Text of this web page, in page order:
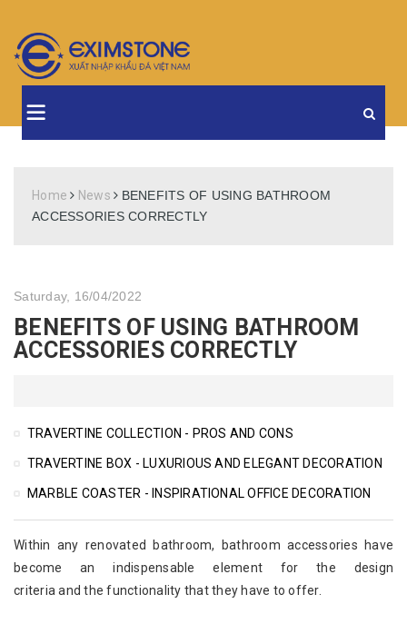
Home News
BENEFITS OF USING BATHROOM
ACCESSORIES CORRECTLY
Saturday, 16/04/2022
BENEFITS OF USING BATHROOM
ACCESSORIES CORRECTLY
TRAVERTINE COLLECTION - PROS AND CONS
TRAVERTINE BOX - LUXURIOUS AND ELEGANT DECORATION
MARBLE COASTER - INSPIRATIONAL OFFICE DECORATION
Within any renovated bathroom, bathroom accessories have
become an indispensable element for the design
criteria and the functionality that they have to offer.